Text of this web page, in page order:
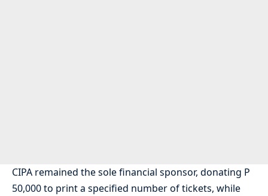
CIPA remained the sole financial sponsor, donating P
50,000 to print a specified number of tickets, while